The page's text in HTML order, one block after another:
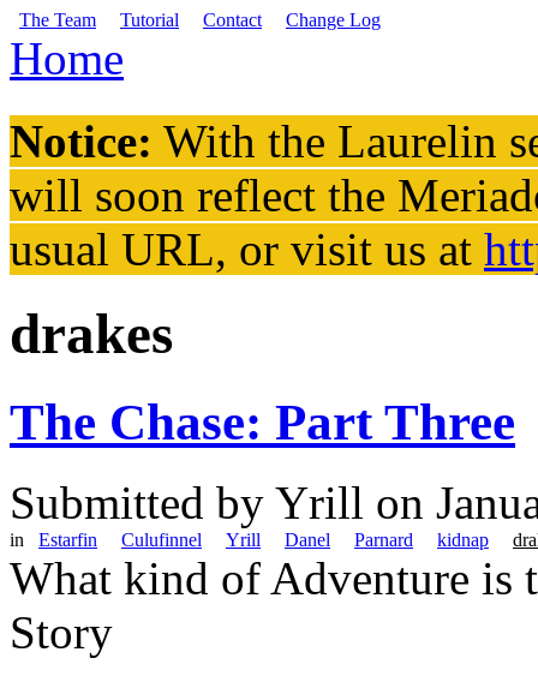
Skip to main content
The Team Tutorial Contact Change Log
You are here
Home
Notice: With the Laurelin
will soon reflect the
usual URL, or visit us at
drakes
The Chase: Part Three
Submitted by Yrill on
in Estarfin Culufinnel Yrill Danel Parnard kidnap
What kind of Adventure is
Story